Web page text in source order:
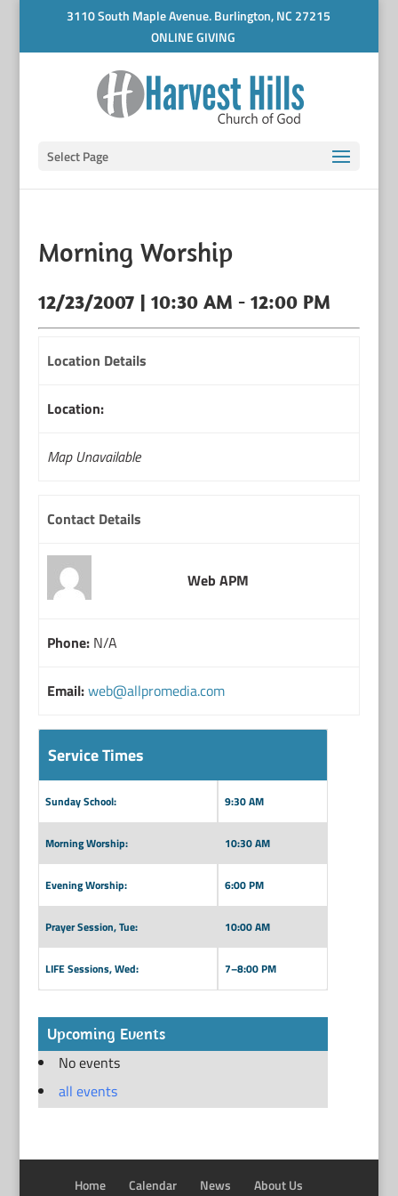
3110 South Maple Avenue. Burlington, NC 27215
ONLINE GIVING
Select Page
Morning Worship
12/23/2007 | 10:30 AM - 12:00 PM
Location Details
Location:
Map Unavailable
Contact Details
Web APM
Phone:N/A
Email:web@allpromedia.com
Service Times
Sunday School: 9:30 AM
Morning Worship: 10:30 AM
Evening Worship: 6:00 PM
Prayer Session, Tue: 10:00 AM
LIFE Sessions, Wed: 7–8:00 PM
Upcoming Events
No events
all events
Home Calendar News About Us